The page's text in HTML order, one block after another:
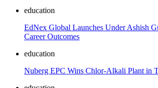
education
EdNex Global Launches Under Ashish
Career Outcomes
education
Nuberg EPC Wins Chlor-Alkali Plant in